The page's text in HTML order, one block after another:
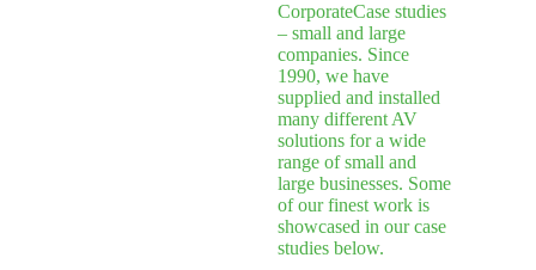
CorporateCase studies
– small and large
companies. Since
1990, we have
supplied and installed
many different AV
solutions for a wide
range of small and
large businesses. Some
of our finest work is
showcased in our case
studies below.